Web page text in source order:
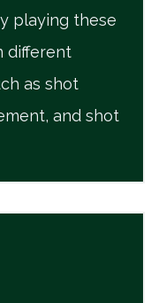
playing these
different
as shot
and shot